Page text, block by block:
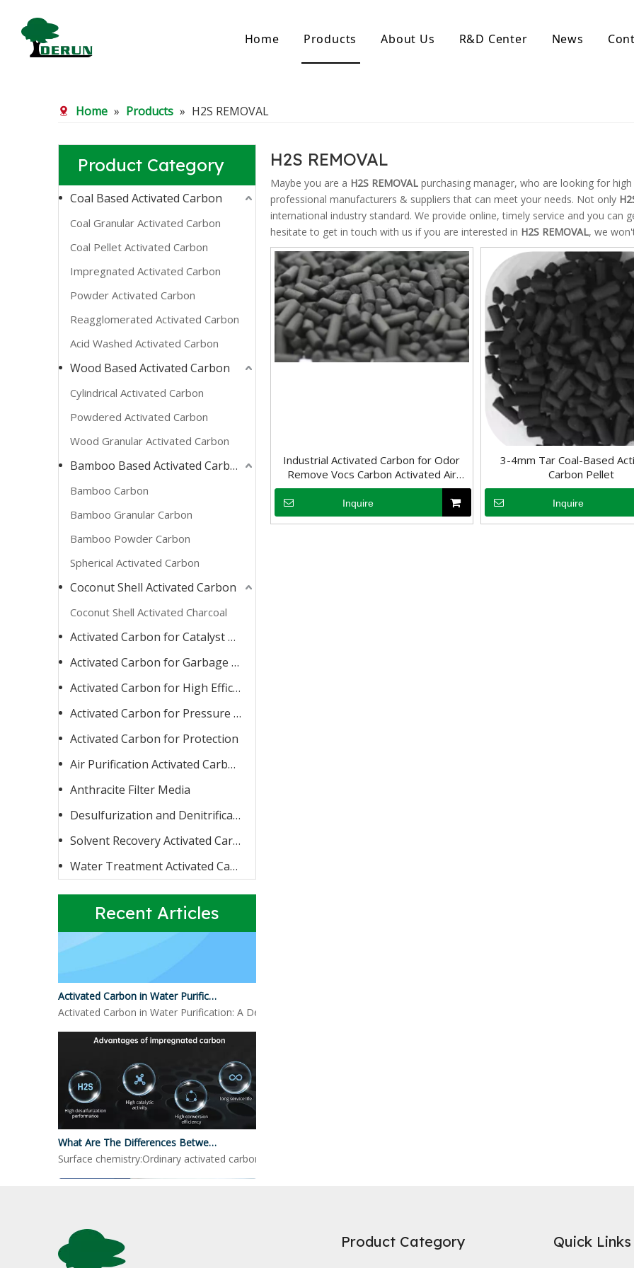
Home Products
Bamboo Carbon
Bamboo Powder Carbon
Spherical Activated Carbon
Powder Activated Carbon
Reagglomerated Activated Carbon
About Us R&D Center News
Home » Products » H2S REMOVAL
Product Category
Coal Based Activated Carbon
Coal Granular Activated Carbon
Coal Pellet Activated Carbon
Impregnated Activated Carbon
Powder Activated Carbon
Reagglomerated Activated Carbon
Acid Washed Activated Carbon
Wood Based Activated Carbon
Cylindrical Activated Carbon
Powdered Activated Carbon
Wood Granular Activated Carbon
Bamboo Based Activated Carbon
Bamboo Carbon
Bamboo Granular Carbon
Bamboo Powder Carbon
Spherical Activated Carbon
Coconut Shell Activated Carbon
Coconut Shell Activated Charcoal
Activated Carbon for Catalyst Carrier or Catalyst
Activated Carbon for Garbage Burning
Activated Carbon for High Efficiency Adsorption
Activated Carbon for Pressure Swing Adsorption
Activated Carbon for Protection
Air Purification Activated Carbon
Anthracite Filter Media
Desulfurization and Denitrification Activated Carbon
Solvent Recovery Activated Carbon
Water Treatment Activated Carbon
Recent Articles
Activated Carbon for Fluoride Removal
When water contains too high a concentration of fluoride, it may have a negative impact on human health. Therefore,
Activated Carbon in Water Purification: A Detailed LookOne of the most widely recognized uses of activated carbon is in
Surface chemistry:Ordinary activated carbon: mainly relies on its high specific surface area and microporous structure to
H2S REMOVAL
Maybe you are a H2S REMOVAL purchasing manager, who are looking for
professional manufacturers & suppliers that can meet your needs. Not only
international industry standard. We provide online, timely service and you can
hesitate to get in touch with us if you are interested in H2S REMOVAL, we
Industrial Activated Carbon for Odor
Remove Vocs Carbon Activated Air
Purification
Inquire
3-4mm Tar Coal-Based
Carbon Pellet
Inquire
Product Category Quick Links